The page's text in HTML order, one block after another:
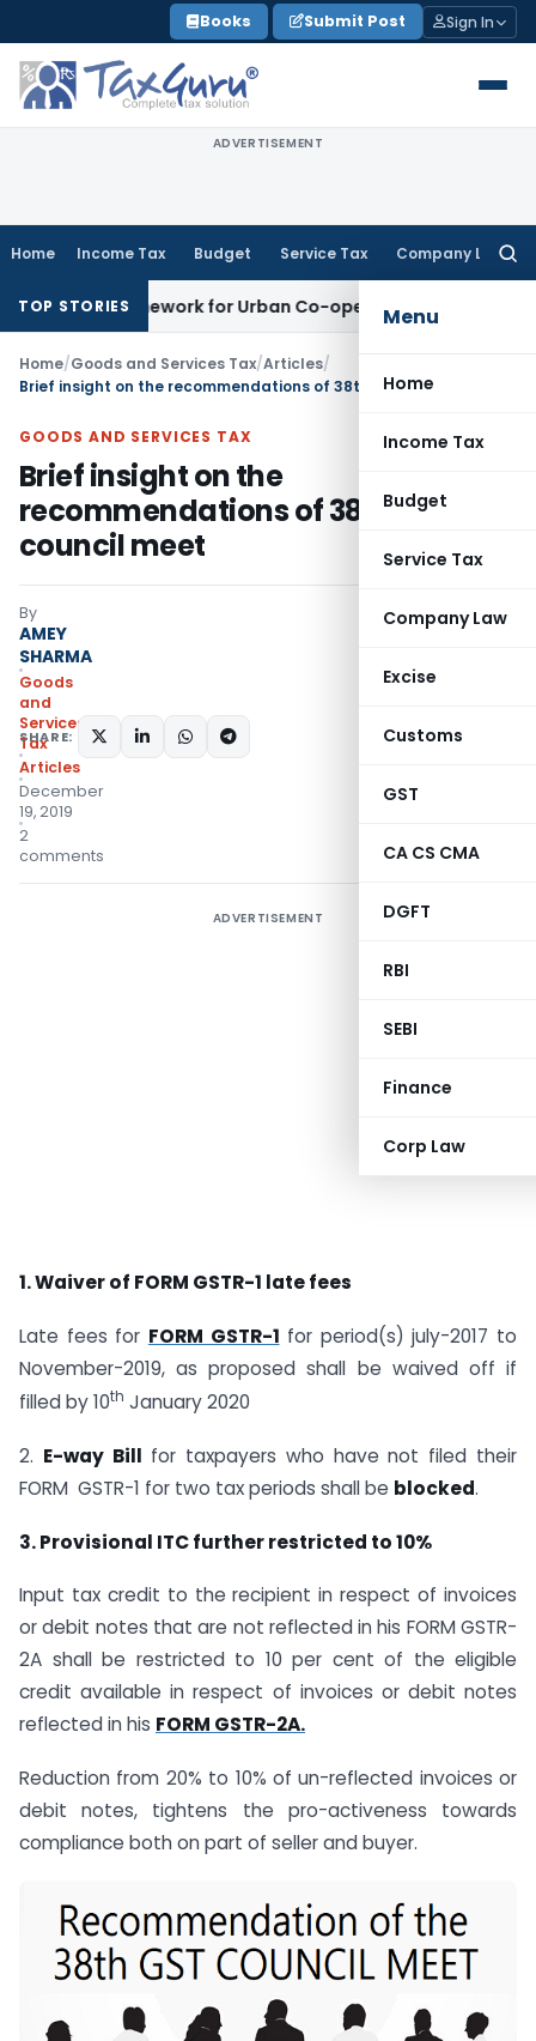
to
content
Books Submit Post Sign In
ADVERTISEMENT
Home Income Tax Budget Service Tax Company Law
Menu
Home
Income Tax
Budget
Service Tax
Company Law
Excise
Customs
GST
CA CS CMA
DGFT
RBI
SEBI
Finance
Corp Law
TOP STORIESfor Urban Co-operative Banks DGFT
Home/Goods and Services Tax/Articles/
Brief insight on the recommendations of 38th GST council meet
GOODS AND SERVICES TAX
Brief insight on the
recommendations of 38th GST
council meet
By
AMEY
SHARMA
Goods
and
Services
Tax
Articles
December
19, 2019
2
comments
SHARE:
ADVERTISEMENT
1. Waiver of FORM GSTR-1 late fees
Late fees for FORM GSTR-1 for period(s) july-2017 to
November-2019, as proposed shall be waived off if
filled by 10th January 2020
2. E-way Bill for taxpayers who have not filed their
FORM GSTR-1 for two tax periods shall be blocked.
3. Provisional ITC further restricted to 10%
Input tax credit to the recipient in respect of invoices
or debit notes that are not reflected in his FORM GSTR-
2A shall be restricted to 10 per cent of the eligible
credit available in respect of invoices or debit notes
reflected in his FORM GSTR-2A.
Reduction from 20% to 10% of un-reflected invoices or
debit notes, tightens the pro-activeness towards
compliance both on part of seller and buyer.